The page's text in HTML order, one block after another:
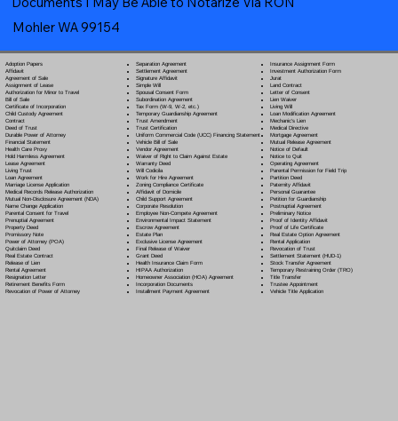
Mohler WA 99154
Adoption Papers
Affidavit
Agreement of Sale
Assignment of Lease
Authorization for Minor to Travel
Bill of Sale
Certificate of Incorporation
Child Custody Agreement
Contract
Deed of Trust
Durable Power of Attorney
Financial Statement
Health Care Proxy
Hold Harmless Agreement
Lease Agreement
Living Trust
Loan Agreement
Marriage License Application
Medical Records Release Authorization
Mutual Non-Disclosure Agreement (NDA)
Name Change Application
Parental Consent for Travel
Prenuptial Agreement
Property Deed
Promissory Note
Power of Attorney(POA)
Quitclaim Deed
Real Estate Contract
Release of Lien
Rental Agreement
Resignation Letter
Retirement Benefits Form
Revocation of Power of Attorney
Separation Agreement
Settlement Agreement
Signature Affidavit
Simple Will
Spousal Consent Form
Subordination Agreement
Tax Form (W-9, W-2, etc.)
Temporary Guardianship Agreement
Trust Amendment
Trust Certification
Uniform Commercial Code (UCC) Financing Statement
Vehicle Bill of Sale
Vendor Agreement
Waiver of Right to Claim Against Estate
Warranty Deed
Will Codicila
Work for Hire Agreement
Zoning Compliance Certificate
Affidavit of Domicile
Child Support Agreement
Corporate Resolution
Employee Non-Compete Agreement
Environmental Impact Statement
Escrow Agreement
Estate Plan
Exclusive License Agreement
Final Release of Waiver
Grant Deed
Health Insurance Claim Form
HIPAA Authorization
Homeowner Association (HOA) Agreement
Incorporation Documents
Installment Payment Agreement
Insurance Assignment Form
Investment Authorization Form
Jurat
Land Contract
Letter of Consent
Lien Waiver
Living Will
Loan Modification Agreement
Mechanic's Lien
Medical Directive
Mortgage Agreement
Mutual Release Agreement
Notice of Default
Notice to Quit
Operating Agreement
Parental Permission for Field Trip
Partition Deed
Paternity Affidavit
Personal Guarantee
Petition for Guardianship
Postnuptial Agreement
Preliminary Notice
Proof of Identity Affidavit
Proof of Life Certificate
Real Estate Option Agreement
Rental Application
Revocation of Trust
Settlement Statement (HUD-1)
Stock Transfer Agreement
Temporary Restraining Order (TRO)
Title Transfer
Trustee Appointment
Vehicle Title Application